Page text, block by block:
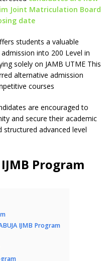
Joint Matriculation Board
date
students a valuable
into 200 Level in
solely on JAMB UTME This
alternative admission
courses
are encouraged to
and secure their academic
advanced level
Program
IJMB Program